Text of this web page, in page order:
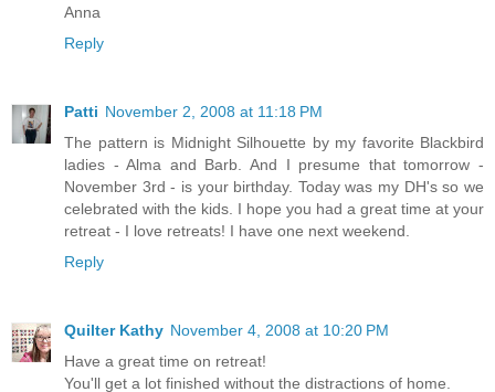
Anna
Reply
Patti November 2, 2008 at 11:18 PM
The pattern is Midnight Silhouette by my favorite Blackbird
ladies - Alma and Barb. And I presume that tomorrow -
November 3rd - is your birthday. Today was my DH's so we
celebrated with the kids. I hope you had a great time at your
retreat - I love retreats! I have one next weekend.
Reply
Quilter Kathy November 4, 2008 at 10:20 PM
Have a great time on retreat!
You'll get a lot finished without the distractions of home.